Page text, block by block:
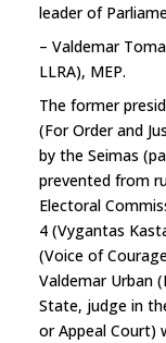
leader of
– Valdemar
LLRA), MEP.
The former
(For Order and
by the Seimas
prevented from
Electoral
4 (Vygantas
(Voice of
Valdemar Urban
State, judge in
or Appeal Court)